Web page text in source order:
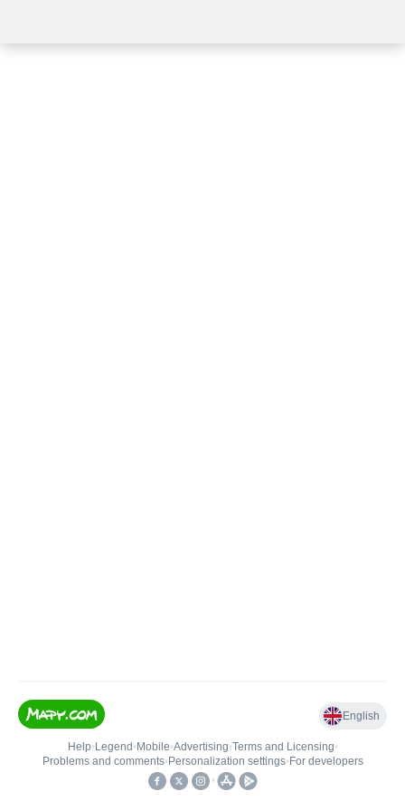
English
Help• Legend • Mobile•Advertising•Terms and Licensing•
Problems and comments• Personalization settings• For developers
•